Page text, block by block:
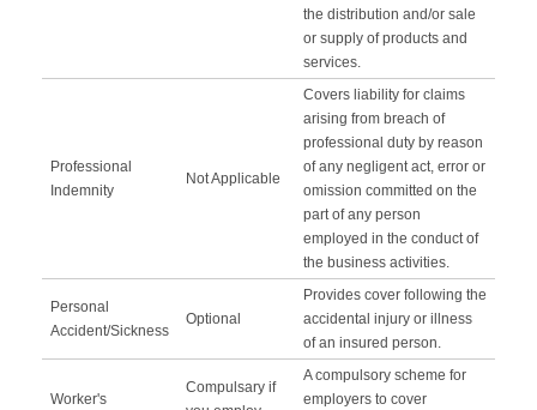
the distribution and/or sale
or supply of products and
services.
Professional
Indemnity
Not Applicable
Covers liability for claims
arising from breach of
professional duty by reason
of any negligent act, error or
omission committed on the
part of any person
employed in the conduct of
the business activities.
Personal
Accident/Sickness
Optional
Provides cover following the
accidental injury or illness
of an insured person.
Worker's
Compulsary if
A compulsory scheme for
employers to cover